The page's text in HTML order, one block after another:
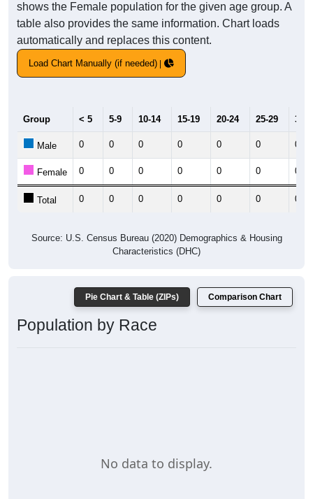
shows the Female population for the given age group. A
table also provides the same information. Chart loads
automatically and replaces this content.
Load Chart Manually (if needed)
Group < 5 5-9 10-14 15-19 20-24 25-29 30-
Male 0 0 0 0 0 0 0
Female 0 0 0 0 0 0 0
Total 0 0 0 0 0 0 0
Source: U.S. Census Bureau (2020) Demographics & Housing
Characteristics (DHC)
Pie Chart & Table (ZIPs) Comparison Chart
Population by Race
No data to display.